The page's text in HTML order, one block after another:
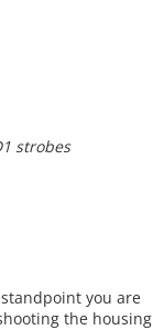
strobes
you are
the housing